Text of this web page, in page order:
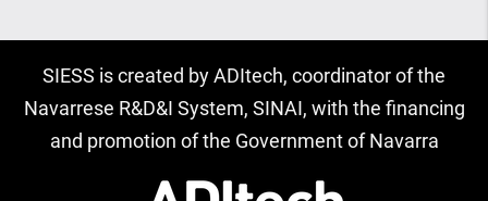
SIESS is created by ADItech, coordinator of the
Navarrese R&D&I System, SINAI, with the financing
and promotion of the Government of Navarra